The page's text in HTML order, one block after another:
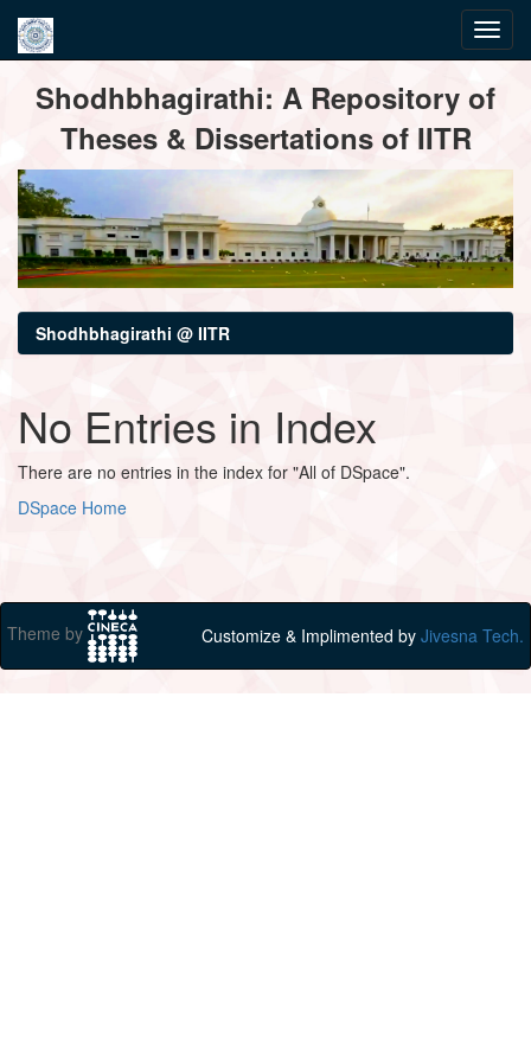
navigationShodhbhagirathi: A Repository of
Theses & Dissertations of IITR
Shodhbhagirathi @ IITR
No Entries in Index
There are no entries in the index for "All of DSpace".
DSpace Home
Theme by Customize & Implimented by Jivesna Tech.